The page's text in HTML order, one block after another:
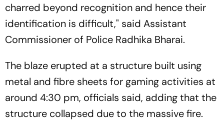
charred beyond recognition and hence their
identification is difficult," said Assistant
Commissioner of Police Radhika Bharai.
The blaze erupted at a structure built using
metal and fibre sheets for gaming activities at
around 4:30 pm, officials said, adding that the
structure collapsed due to the massive fire.